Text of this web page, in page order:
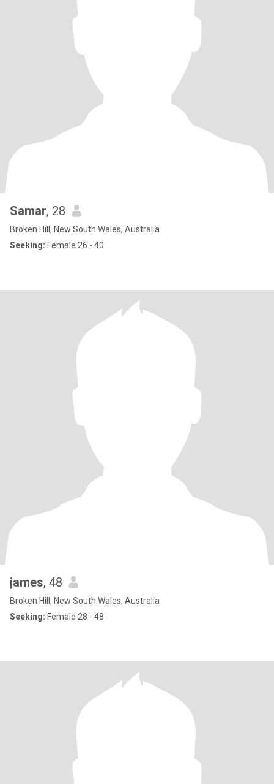
Samar, 28
Broken Hill, New South Wales, Australia
Seeking: Female 26 - 40
james, 48
Broken Hill, New South Wales, Australia
Seeking: Female 28 - 48